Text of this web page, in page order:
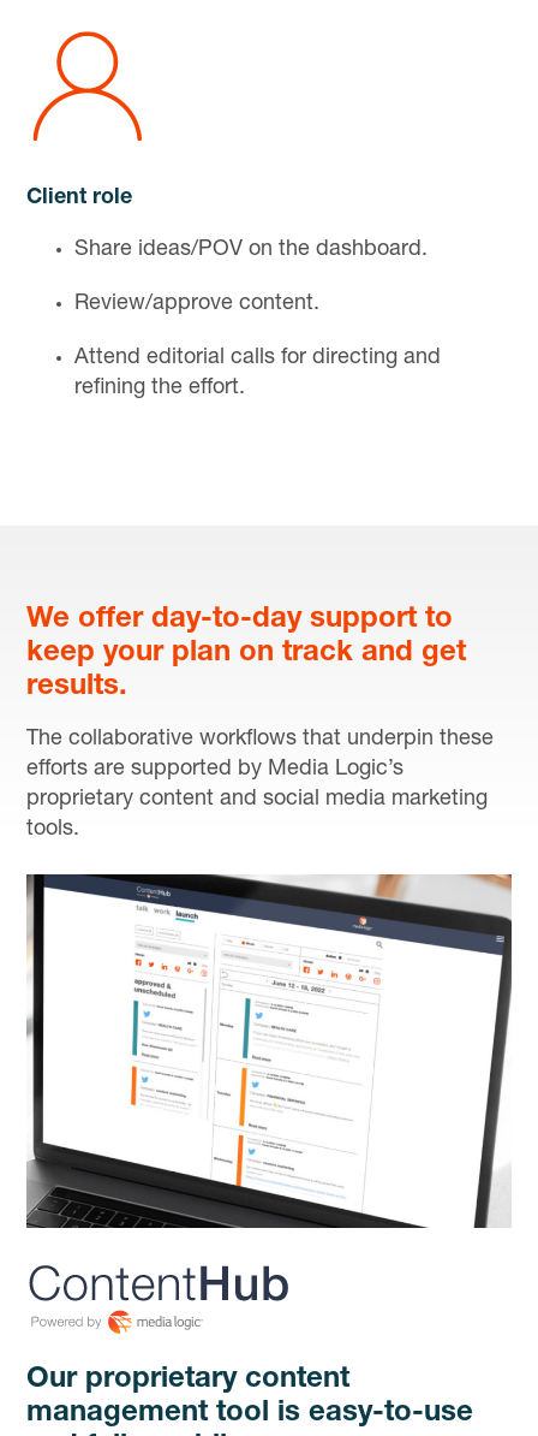
Client role
Share ideas/POV on the dashboard.
Review/approve content.
Attend editorial calls for directing and
refining the effort.
We offer day-to-day support to
keep your plan on track and get
results.
The collaborative workflows that underpin these
efforts are supported by Media Logic’s
proprietary content and social media marketing
tools.
Our proprietary content
management tool is easy-to-use